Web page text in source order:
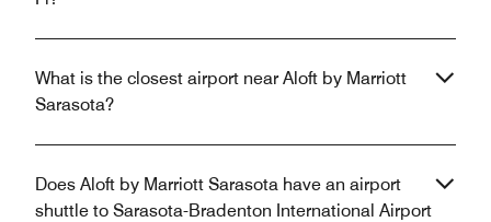
What is the closest airport near Aloft by Marriott
Sarasota?
Does Aloft by Marriott Sarasota have an airport
shuttle to Sarasota-Bradenton International Airport